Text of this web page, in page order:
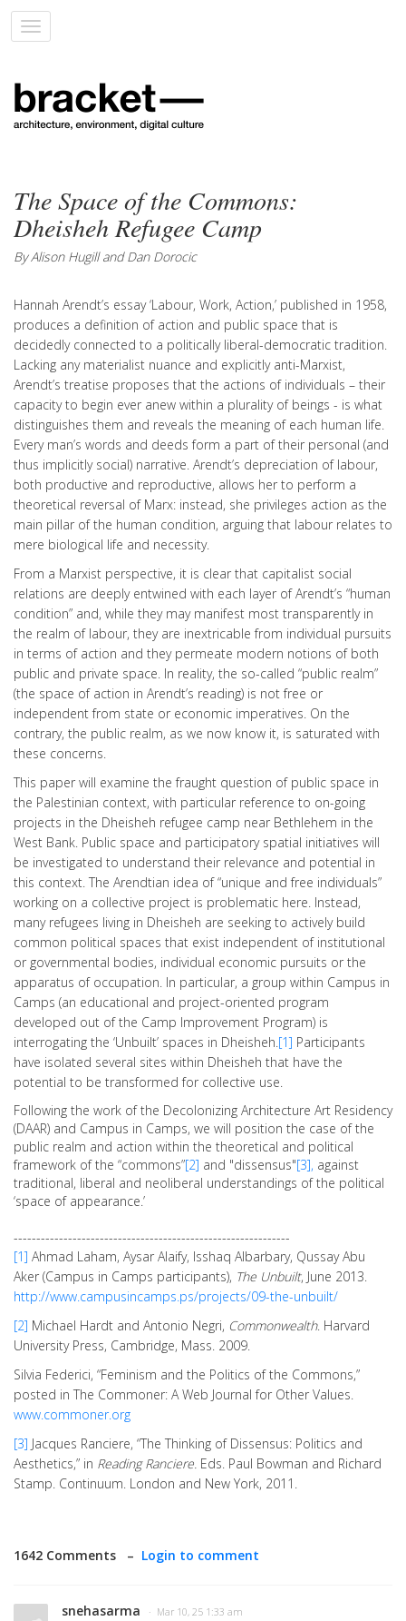
Toggle
navigation
The Space of the Commons:
Dheisheh Refugee Camp
By Alison Hugill and Dan Dorocic
Hannah Arendt’s essay ‘Labour, Work, Action,’ published in 1958,
produces a definition of action and public space that is
decidedly connected to a politically liberal-democratic tradition.
Lacking any materialist nuance and explicitly anti-Marxist,
Arendt’s treatise proposes that the actions of individuals – their
capacity to begin ever anew within a plurality of beings - is what
distinguishes them and reveals the meaning of each human life.
Every man’s words and deeds form a part of their personal (and
thus implicitly social) narrative. Arendt’s depreciation of labour,
both productive and reproductive, allows her to perform a
theoretical reversal of Marx: instead, she privileges action as the
main pillar of the human condition, arguing that labour relates to
mere biological life and necessity.
From a Marxist perspective, it is clear that capitalist social
relations are deeply entwined with each layer of Arendt’s “human
condition” and, while they may manifest most transparently in
the realm of labour, they are inextricable from individual pursuits
in terms of action and they permeate modern notions of both
public and private space. In reality, the so-called “public realm”
(the space of action in Arendt’s reading) is not free or
independent from state or economic imperatives. On the
contrary, the public realm, as we now know it, is saturated with
these concerns.
This paper will examine the fraught question of public space in
the Palestinian context, with particular reference to on-going
projects in the Dheisheh refugee camp near Bethlehem in the
West Bank. Public space and participatory spatial initiatives will
be investigated to understand their relevance and potential in
this context. The Arendtian idea of “unique and free individuals”
working on a collective project is problematic here. Instead,
many refugees living in Dheisheh are seeking to actively build
common political spaces that exist independent of institutional
or governmental bodies, individual economic pursuits or the
apparatus of occupation. In particular, a group within Campus in
Camps (an educational and project-oriented program
developed out of the Camp Improvement Program) is
interrogating the ‘Unbuilt’ spaces in Dheisheh.[1] Participants
have isolated several sites within Dheisheh that have the
potential to be transformed for collective use.
Following the work of the Decolonizing Architecture Art Residency
(DAAR) and Campus in Camps, we will position the case of the
public realm and action within the theoretical and political
framework of the “commons”[2] and "dissensus"[3], against
traditional, liberal and neoliberal understandings of the political
‘space of appearance.’
-------------------------------------------------------------
[1] Ahmad Laham, Aysar Alaify, Isshaq Albarbary, Qussay Abu
Aker (Campus in Camps participants), The Unbuilt, June 2013.
http://www.campusincamps.ps/projects/09-the-unbuilt/
[2] Michael Hardt and Antonio Negri, Commonwealth. Harvard
University Press, Cambridge, Mass. 2009.
Silvia Federici, “Feminism and the Politics of the Commons,”
posted in The Commoner: A Web Journal for Other Values.
www.commoner.org
[3] Jacques Ranciere, “The Thinking of Dissensus: Politics and
Aesthetics,” in Reading Ranciere. Eds. Paul Bowman and Richard
Stamp. Continuum. London and New York, 2011.
1642 Comments – Login to comment
snehasarma · Mar 10, 25 1:33 am